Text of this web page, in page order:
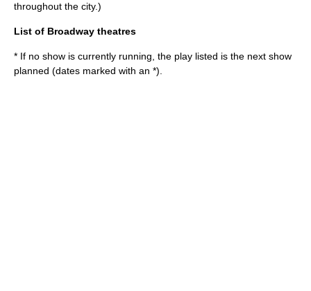
throughout the city.)
List of Broadway theatres
* If no show is currently running, the play listed is the next show
planned (dates marked with an *).